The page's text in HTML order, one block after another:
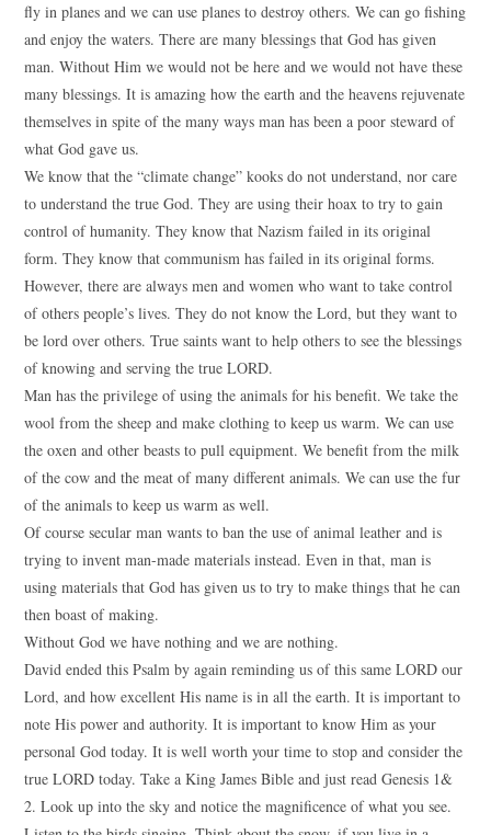
fly in planes and we can use planes to destroy others. We can go fishing
and enjoy the waters. There are many blessings that God has given
man. Without Him we would not be here and we would not have these
many blessings. It is amazing how the earth and the heavens rejuvenate
themselves in spite of the many ways man has been a poor steward of
what God gave us.
We know that the “climate change” kooks do not understand, nor care
to understand the true God. They are using their hoax to try to gain
control of humanity. They know that Nazism failed in its original
form. They know that communism has failed in its original forms.
However, there are always men and women who want to take control
of others people’s lives. They do not know the Lord, but they want to
be lord over others. True saints want to help others to see the blessings
of knowing and serving the true LORD.
Man has the privilege of using the animals for his benefit. We take the
wool from the sheep and make clothing to keep us warm. We can use
the oxen and other beasts to pull equipment. We benefit from the milk
of the cow and the meat of many different animals. We can use the fur
of the animals to keep us warm as well.
Of course secular man wants to ban the use of animal leather and is
trying to invent man-made materials instead. Even in that, man is
using materials that God has given us to try to make things that he can
then boast of making.
Without God we have nothing and we are nothing.
David ended this Psalm by again reminding us of this same LORD our
Lord, and how excellent His name is in all the earth. It is important to
note His power and authority. It is important to know Him as your
personal God today. It is well worth your time to stop and consider the
true LORD today. Take a King James Bible and just read Genesis 1&
2. Look up into the sky and notice the magnificence of what you see.